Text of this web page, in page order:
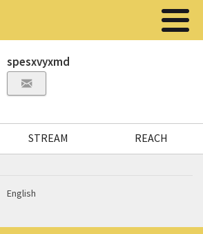
spesxvyxmd
STREAM REACH
English